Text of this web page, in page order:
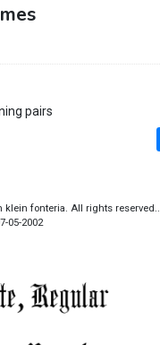
pairs
klein fonteria. All rights reserved..
05-2002